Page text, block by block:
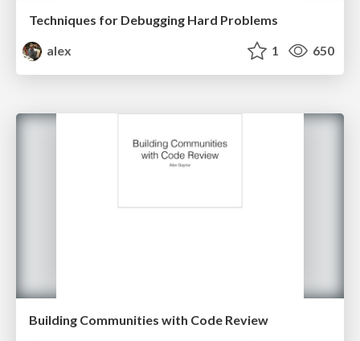
Techniques for Debugging Hard Problems
alex
1 650
Building Communities with Code Review